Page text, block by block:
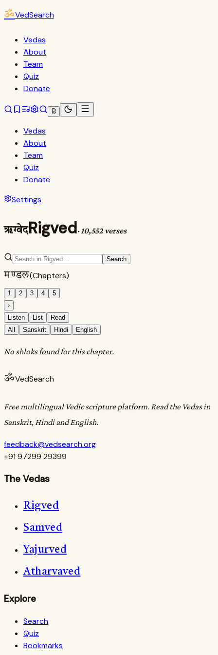
ॐVedSearch
Vedas
About
Team
Quiz
Donate
हि
Vedas
About
Team
Quiz
Donate
Settings
ऋग्वेदRigved· 10,552 verses
Search
मण्डल(Chapters)
1 2 3 4
5
›
Listen
List
Read
All
Sanskrit Hindi English
No shloks found for this chapter.
ॐVedSearch
Free multilingual Vedic scripture platform. Read the Vedas in
Sanskrit, Hindi and English.
feedback@vedsearch.org
+91 97299 29399
The Vedas
Rigved
Samved
Yajurved
Atharvaved
Explore
Search
Quiz
Bookmarks